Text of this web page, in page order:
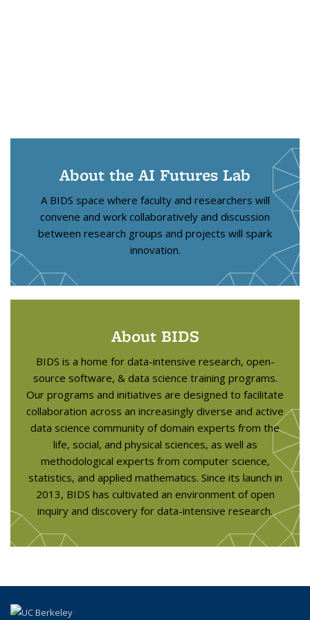
About the AI Futures Lab
A BIDS space where faculty and researchers will
convene and work collaboratively and discussion
between research groups and projects will spark
innovation.
About BIDS
BIDS is a home for data-intensive research, open-
source software, & data science training programs.
Our programs and initiatives are designed to facilitate
collaboration across an increasingly diverse and active
data science community of domain experts from the
life, social, and physical sciences, as well as
methodological experts from computer science,
statistics, and applied mathematics. Since its launch in
2013, BIDS has cultivated an environment of open
inquiry and discovery for data-intensive research.